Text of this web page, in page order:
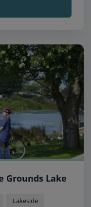
Grounds Lake
Lakeside